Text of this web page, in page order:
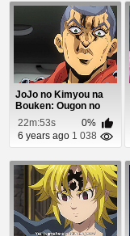
JoJo no Kimyou na
Bouken: Ougon no
Kaze (Dub) Episode 9
22m:53s
0%
6 years ago 1 038